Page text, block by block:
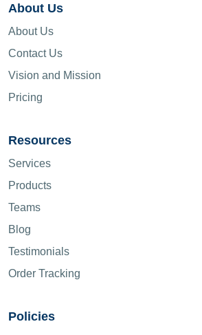
About Us
About Us
Contact Us
Vision and Mission
Pricing
Resources
Services
Products
Teams
Blog
Testimonials
Order Tracking
Policies